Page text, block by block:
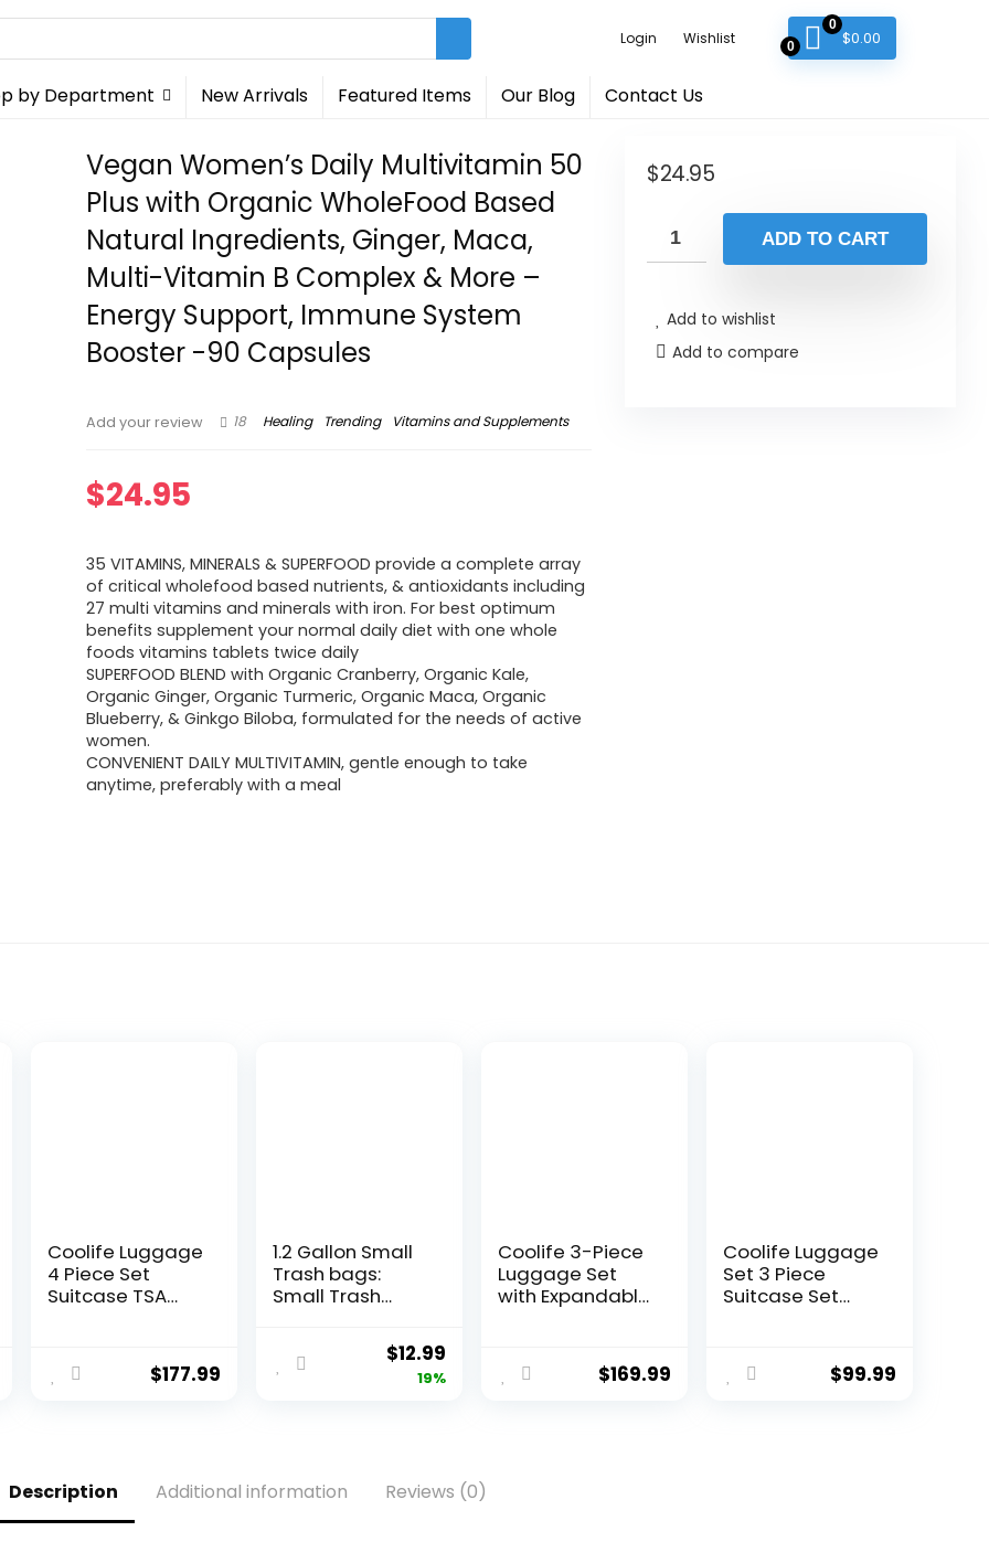
Login Wishlist 0
0
$0.00
by Department New Arrivals Featured Items Our Blog Contact Us
Vegan Women’s Daily Multivitamin 50
Plus with Organic WholeFood Based
Natural Ingredients, Ginger, Maca,
Multi-Vitamin B Complex & More –
Energy Support, Immune System
Booster -90 Capsules
Add your review 18 Healing Trending Vitamins and Supplements
$24.95
35 VITAMINS, MINERALS & SUPERFOOD provide a complete array
of critical wholefood based nutrients, & antioxidants including
27 multi vitamins and minerals with iron. For best optimum
benefits supplement your normal daily diet with one whole
foods vitamins tablets twice daily
SUPERFOOD BLEND with Organic Cranberry, Organic Kale,
Organic Ginger, Organic Turmeric, Organic Maca, Organic
Blueberry, & Ginkgo Biloba, formulated for the needs of active
women.
CONVENIENT DAILY MULTIVITAMIN, gentle enough to take
anytime, preferably with a meal
$24.95
ADD TO CART
Add to wishlist
Add to compare
Coolife Luggage
4 Piece Set
Suitcase TSA
lightweight
(dark green)
$177.99
1.2 Gallon Small
Trash bags:
Small Trash
Garbage Bags
Fit 4.5 Liter
(150 Counts,
Original
price
$12.99
price
19%
Coolife 3-Piece
Luggage Set
with Expandable
PC+ABS Spinner
(20/24/28 Inch,
$169.99
Coolife Luggage
Set 3 Piece
Suitcase Set
Hardside
Luggage TSA
$99.99
Description Additional information Reviews (0)